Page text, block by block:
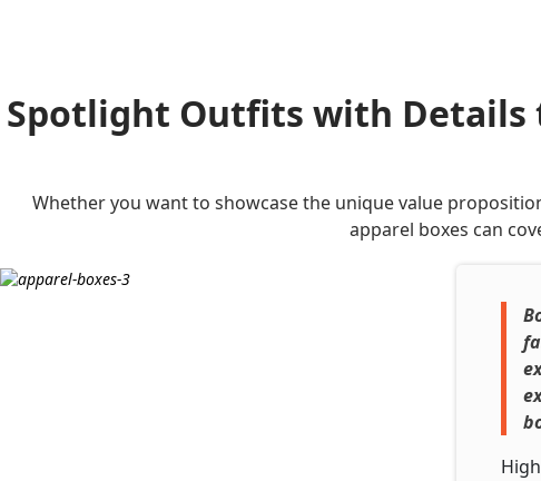
Spotlight Outfits with Details
Whether you want to showcase the unique value
apparel boxes can